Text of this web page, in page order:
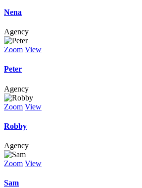
Nena
Agency
Zoom View
Peter
Agency
Zoom View
Robby
Agency
Zoom View
Sam